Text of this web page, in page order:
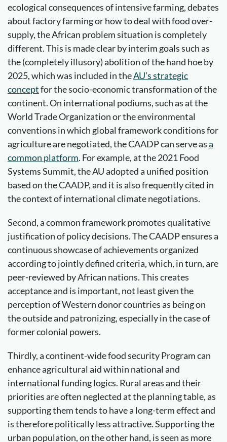
ecological consequences of intensive farming, debates
about factory farming or how to deal with food over-
supply, the African problem situation is completely
different. This is made clear by interim goals such as
the (completely illusory) abolition of the hand hoe by
2025, which was included in theAU’s strategic
conceptfor the socio-economic transformation of the
continent. On international podiums, such as at the
World Trade Organization or the environmental
conventions in which global framework conditions for
agriculture are negotiated, the CAADP can serve asa
common platform. For example, at the 2021 Food
Systems Summit, the AU adopted a unified position
based on the CAADP, and it is also frequently cited in
the context of international climate negotiations.
Second, a common framework promotes qualitative
justification of policy decisions. The CAADP ensures a
continuous showcase of achievements organized
according to jointly defined criteria, which, in turn, are
peer-reviewed by African nations. This creates
acceptance and is important, not least given the
perception of Western donor countries as being on
the outside and patronizing, especially in the case of
former colonial powers.
Thirdly, a continent-wide food security Program can
enhance agricultural aid within national and
international funding logics. Rural areas and their
priorities are often neglected at the planning table, as
supporting them tends to have a long-term effect and
is therefore politically less attractive. Supporting the
urban population, on the other hand, is seen as more